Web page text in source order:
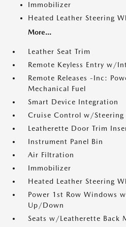
Immobilizer
Heated Leather Steering
More...
Leather Seat Trim
Remote Keyless Entry w/
Remote Releases -Inc:
Mechanical Fuel
Smart Device Integration
Cruise Control w/Steering
Leatherette Door Trim
Instrument Panel Bin
Air Filtration
Immobilizer
Heated Leather Steering
Power 1st Row Windows
Up/Down
Seats w/Leatherette Back